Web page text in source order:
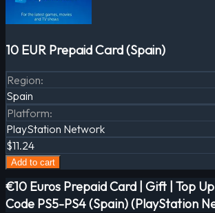
10 EUR Prepaid Card (Spain)
Region:
Spain
Platform:
PlayStation Network
$11.24
Add to cart
€10 Euros Prepaid Card | Gift | Top
Code PS5-PS4 (Spain) (PlayStation